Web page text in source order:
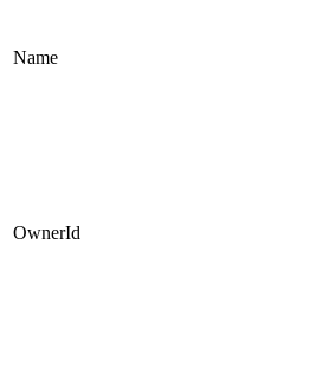
Name
OwnerId